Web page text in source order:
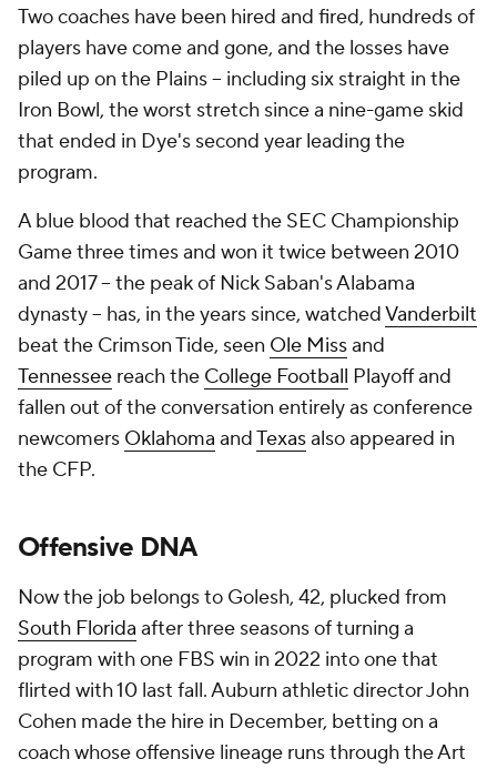
Two coaches have been hired and fired, hundreds of
players have come and gone, and the losses have
piled up on the Plains -- including six straight in the
Iron Bowl, the worst stretch since a nine-game skid
that ended in Dye's second year leading the
program.
A blue blood that reached the SEC Championship
Game three times and won it twice between 2010
and 2017 -- the peak of Nick Saban's Alabama
dynasty -- has, in the years since, watchedVanderbilt
beat the Crimson Tide, seen Ole Missand
Tennessee reach the College Football Playoff and
fallen out of the conversation entirely as conference
newcomers Oklahoma andTexasalso appeared in
the CFP.
Offensive DNA
Now the job belongs to Golesh, 42, plucked from
South Florida after three seasons of turning a
program with one FBS win in 2022 into one that
flirted with 10 last fall. Auburn athletic director John
Cohen made the hire in December, betting on a
coach whose offensive lineage runs through the Art